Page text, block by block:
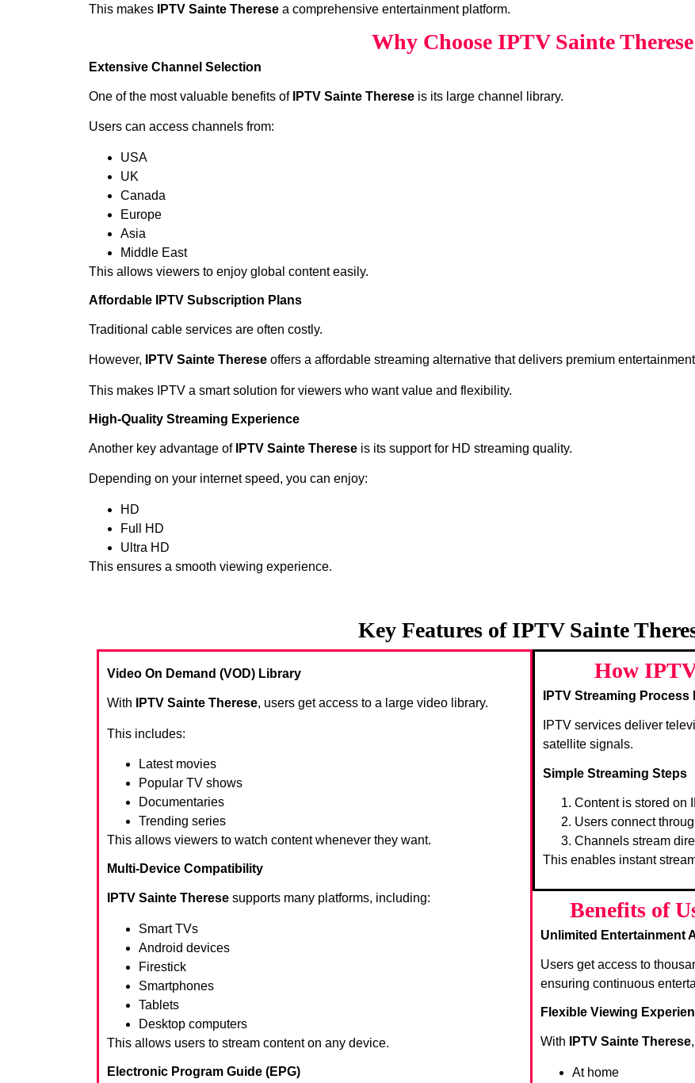
This makes
IPTV Sainte Therese a comprehensive entertainment platform.
Why Choose IPTV Sainte Therese
Extensive Channel Selection
One of the most valuable benefits of IPTV Sainte Therese is its large channel library.
Users can access channels from:
USA
UK
Canada
Europe
Asia
Middle East
This allows viewers to enjoy global content easily.
Affordable IPTV Subscription Plans
Traditional cable services are often costly.
However, IPTV Sainte Therese offers a affordable streaming alternative that delivers premium
This makes IPTV a smart solution for viewers who want value and flexibility.
High-Quality Streaming Experience
Another key advantage of IPTV Sainte Therese is its support for HD streaming quality.
Depending on your internet speed, you can enjoy:
HD
Full HD
Ultra HD
This ensures a smooth viewing experience.
Key Features of IPTV Sainte
Video On Demand (VOD) Library
With IPTV Sainte Therese, users get access to a large video library.
This includes:
Latest movies
Popular TV shows
Documentaries
Trending series
This allows viewers to watch content whenever they want.
Multi-Device Compatibility
IPTV Sainte Therese supports many platforms, including:
Smart TVs
Android devices
Firestick
Smartphones
Tablets
Desktop computers
This allows users to stream content on any device.
Electronic Program Guide (EPG)
How
IPTV Streaming Process
IPTV services deliver
satellite signals.
Simple Streaming Steps
Content is stored on
Users connect
Channels stream
This enables instant
Benefits of
Unlimited Entertainment
Users get access to
ensuring continuous
Flexible Viewing
With IPTV Sainte Therese
At home